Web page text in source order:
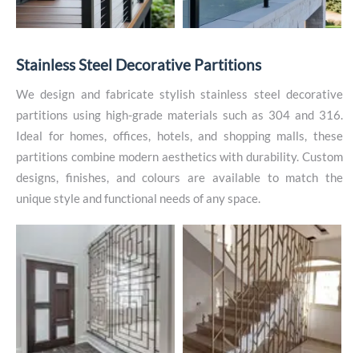
StainlessSteel Decorative Partitions
We design and fabricate stylish stainless steel decorative
partitions using high-grade materials such as 304 and 316.
Ideal for homes, offices, hotels, and shopping malls, these
partitions combine modern aesthetics with durability. Custom
designs, finishes, and colours are available to match the
unique style and functional needs of any space.